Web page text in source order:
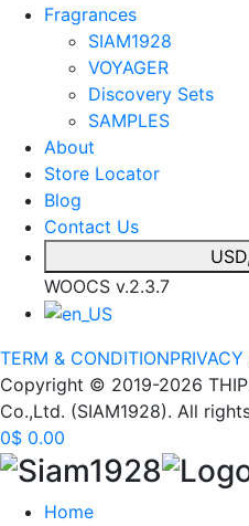
Fragrances
SIAM1928
VOYAGER
Discovery Sets
SAMPLES
About
Store Locator
Blog
Contact Us
WOOCS v.2.3.7
TERM & CONDITION
Copyright © 2019-2026
Co.,Ltd. (SIAM1928). All
0$ 0.00
Home